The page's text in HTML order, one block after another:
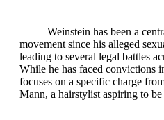
Weinstein has been a
movement since his alleged
leading to several legal battles
While he has faced convictions
focuses on a specific charge
Mann, a hairstylist aspiring to be